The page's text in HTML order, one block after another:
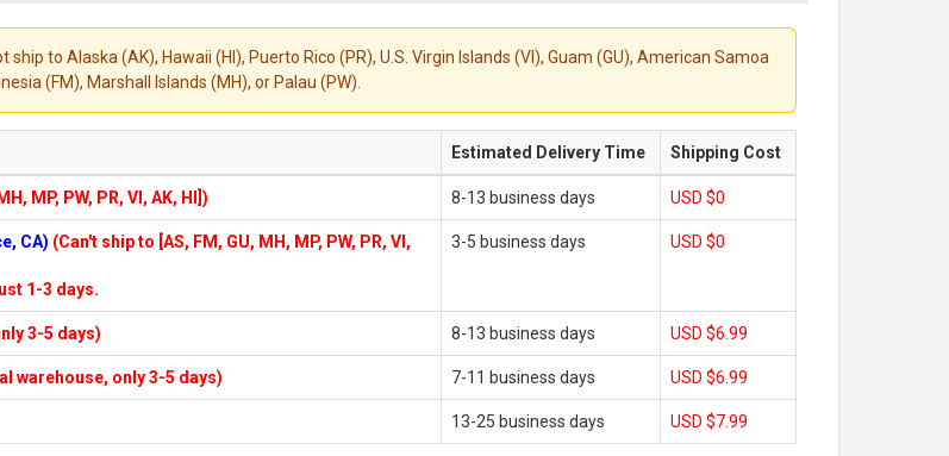
ship to Alaska (AK), Hawaii (HI), Puerto Rico (PR), U.S. Virgin Islands (VI), Guam (GU), American Samoa
(FM), Marshall Islands (MH), or Palau (PW).
Estimated Delivery Time Shipping Cost
MP, PW, PR, VI, AK, HI]) 8-13 business days USD $0
CA) (Can't ship to [AS, FM, GU, MH, MP, PW, PR, VI,
1-3 days.
3-5 business days USD $0
3-5 days) 8-13 business days USD $6.99
warehouse, only 3-5 days) 7-11 business days USD $6.99
13-25 business days USD $7.99